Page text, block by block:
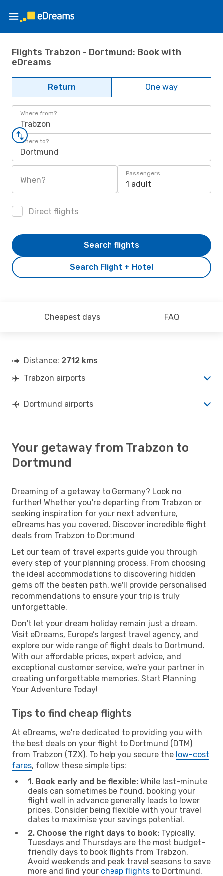
Flights Trabzon - Dortmund: Book with
eDreams
Return One way
Where from?
Trabzon
Where to?
Dortmund
When?
Passengers
1 adult
Direct flights
Search Flight + Hotel
Search flights
Cheapest days FAQ
Distance: 2712 kms
Trabzon airports
Dortmund airports
Your getaway from Trabzon to
Dortmund
Dreaming of a getaway to Germany? Look no
further! Whether you're departing from Trabzon or
seeking inspiration for your next adventure,
eDreams has you covered. Discover incredible flight
deals from Trabzon to Dortmund
Let our team of travel experts guide you through
every step of your planning process. From choosing
the ideal accommodations to discovering hidden
gems off the beaten path, we'll provide personalised
recommendations to ensure your trip is truly
unforgettable.
Don't let your dream holiday remain just a dream.
Visit eDreams, Europe’s largest travel agency, and
explore our wide range of flight deals to Dortmund.
With our affordable prices, expert advice, and
exceptional customer service, we're your partner in
creating unforgettable memories. Start Planning
Your Adventure Today!
Tips to find cheap flights
At eDreams, we're dedicated to providing you with
the best deals on your flight to Dortmund (DTM)
from Trabzon (TZX). To help you secure the low-cost
fares, follow these simple tips:
1. Book early and be flexible: While last-minute
deals can sometimes be found, booking your
flight well in advance generally leads to lower
prices. Consider being flexible with your travel
dates to maximise your savings potential.
2. Choose the right days to book: Typically,
Tuesdays and Thursdays are the most budget-
friendly days to book flights from Trabzon.
Avoid weekends and peak travel seasons to save
more and find your cheap flights to Dortmund.